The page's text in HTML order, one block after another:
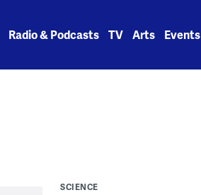
Radio & Podcasts TV Arts Events
SCIENCE